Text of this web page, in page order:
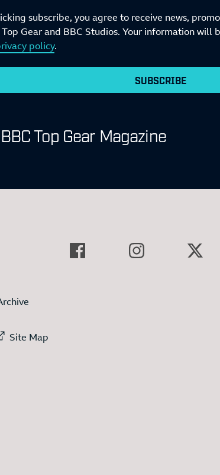
subscribe, you agree to receive news,
Gear and BBC Studios. Your information will
policy.
SUBSCRIBE
Top Gear Magazine
External link to
Site Map